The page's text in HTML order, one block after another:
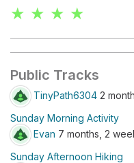
★ ★ ★ ★
Public Tracks
TinyPath6304 2
Sunday Morning Activity
Evan 7 months, 2
Sunday Afternoon Hiking